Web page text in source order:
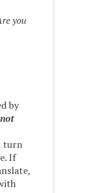
you
by
turn
If